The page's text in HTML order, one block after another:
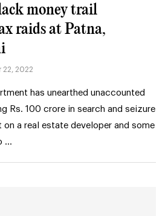
money trail
raids at Patna,
22, 2022
has unearthed unaccounted
Rs. 100 crore in search and seizure
a real estate developer and some
…